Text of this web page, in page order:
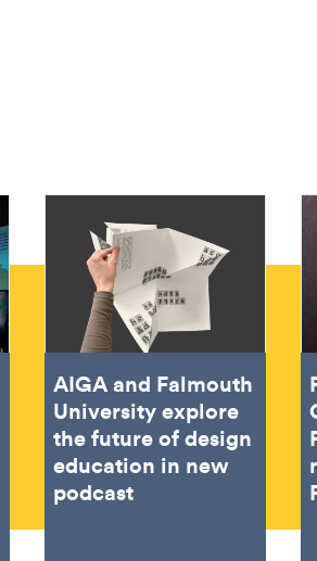
AIGA and Falmouth
University explore
the future of design
education in new
podcast